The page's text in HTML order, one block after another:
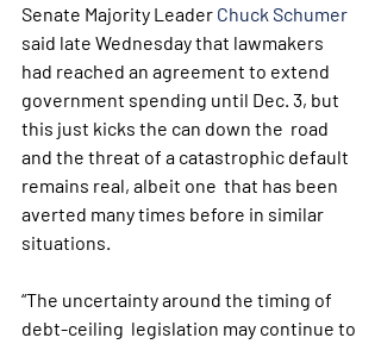
Senate Majority Leader Chuck Schumer
said late Wednesday that lawmakers
had reached an agreement to extend
government spending until Dec. 3, but
this just kicks the can down the  road
and the threat of a catastrophic default
remains real, albeit one  that has been
averted many times before in similar
situations.
“The uncertainty around the timing of
debt-ceiling  legislation may continue to